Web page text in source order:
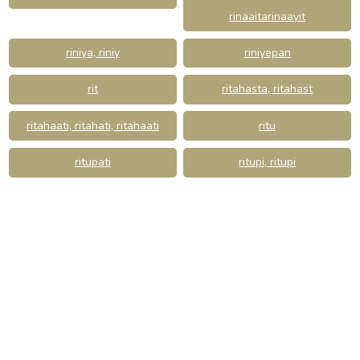
rinaaitarinaayit
riniya, riniy riniyepan
rit ritahasta, ritahast
ritahaati, ritahati, ritahaati ritu
ritupati ritupi, ritupi